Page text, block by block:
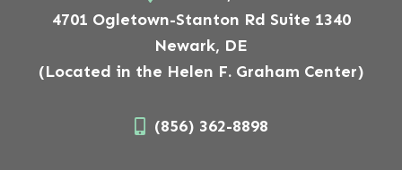
4701 Ogletown-Stanton Rd Suite 1340
Newark, DE
(Located in the Helen F. Graham Center)
(856) 362-8898